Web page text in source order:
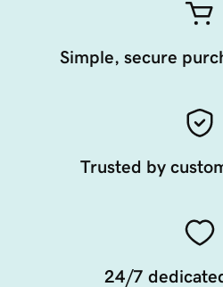
Simple, secure
Trusted by
24/7